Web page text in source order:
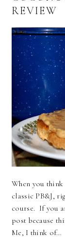
REVIEW
When you
classic PB&J,
course. If you
post because
Me, I think of…